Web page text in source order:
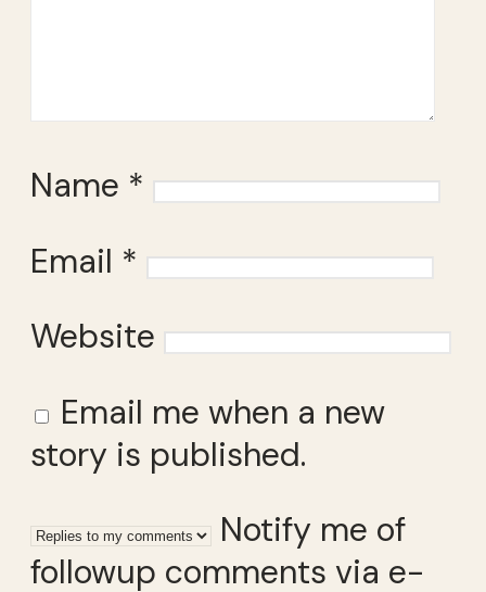
Name *
Email *
Website
Email me when a new
story is published.
Notify me of
followup comments via e-